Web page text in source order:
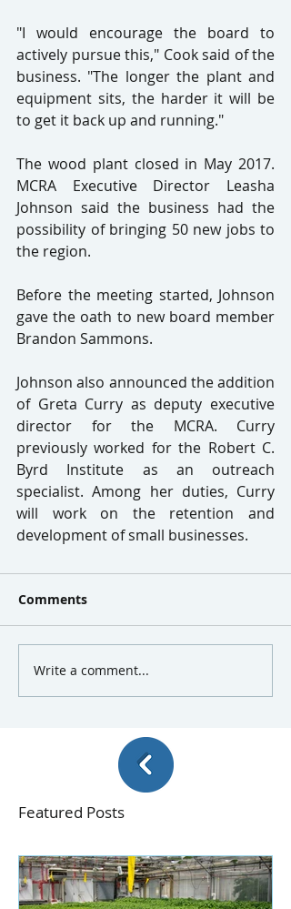
"I would encourage the board to
actively pursue this," Cook said of the
business. "The longer the plant and
equipment sits, the harder it will be
to get it back up and running."
The wood plant closed in May 2017.
MCRA Executive Director Leasha
Johnson said the business had the
possibility of bringing 50 new jobs to
the region.
Before the meeting started, Johnson
gave the oath to new board member
Brandon Sammons.
Johnson also announced the addition
of Greta Curry as deputy executive
director for the MCRA. Curry
previously worked for the Robert C.
Byrd Institute as an outreach
specialist. Among her duties, Curry
will work on the retention and
development of small businesses.
Comments
Write a comment...
Featured Posts